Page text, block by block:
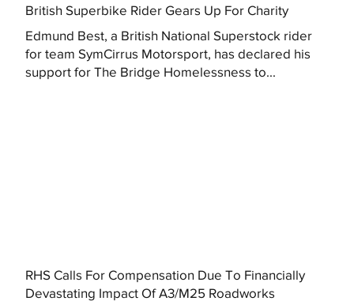
British Superbike Rider Gears Up For Charity
Edmund Best, a British National Superstock rider
for team SymCirrus Motorsport, has declared his
support for The Bridge Homelessness to...
RHS Calls For Compensation Due To Financially
Devastating Impact Of A3/M25 Roadworks